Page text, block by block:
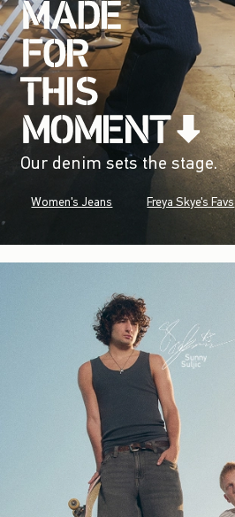
Our denim sets the stage.
Women's Jeans Freya Skye's Favs